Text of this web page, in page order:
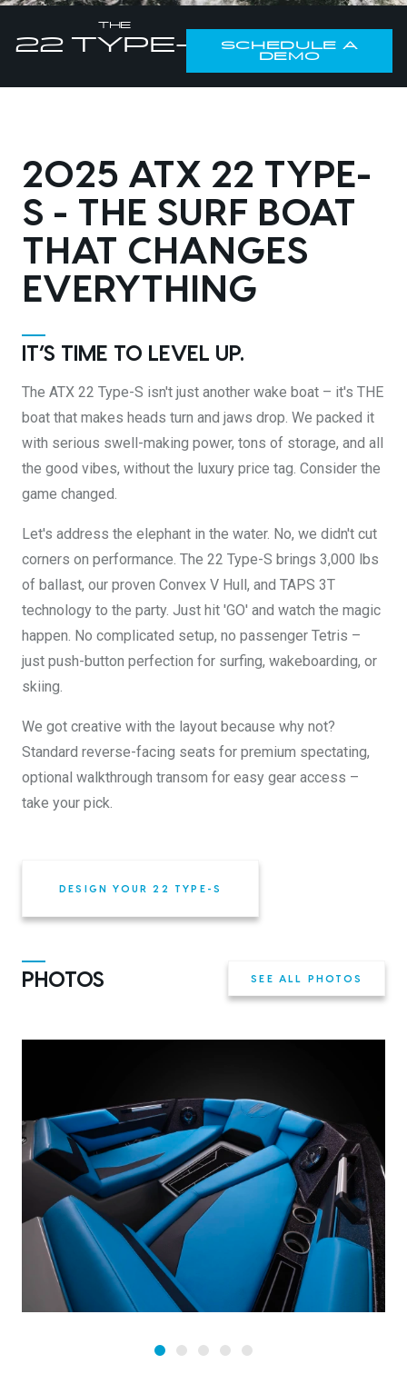
THE
22 TYPE-S
SCHEDULE A
DEMO
2025 ATX 22 TYPE-
S - THE SURF BOAT
THAT CHANGES
EVERYTHING
IT’S TIME TO LEVEL UP.
The ATX 22 Type-S isn't just another wake boat – it's THE
boat that makes heads turn and jaws drop. We packed it
with serious swell-making power, tons of storage, and all
the good vibes, without the luxury price tag. Consider the
game changed.
Let's address the elephant in the water. No, we didn't cut
corners on performance. The 22 Type-S brings 3,000 lbs
of ballast, our proven Convex V Hull, and TAPS 3T
technology to the party. Just hit 'GO' and watch the magic
happen. No complicated setup, no passenger Tetris –
just push-button perfection for surfing, wakeboarding, or
skiing.
We got creative with the layout because why not?
Standard reverse-facing seats for premium spectating,
optional walkthrough transom for easy gear access –
take your pick.
DESIGN YOUR 22 TYPE-S
PHOTOS SEE ALL PHOTOS